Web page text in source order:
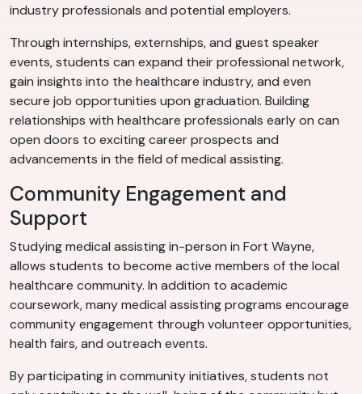
industry professionals and potential employers.
Through internships, externships, and guest speaker
events, students can expand their professional network,
gain insights into the healthcare industry, and even
secure job opportunities upon graduation. Building
relationships with healthcare professionals early on can
open doors to exciting career prospects and
advancements in the field of medical assisting.
Community Engagement and
Support
Studying medical assisting in-person in Fort Wayne,
allows students to become active members of the local
healthcare community. In addition to academic
coursework, many medical assisting programs encourage
community engagement through volunteer opportunities,
health fairs, and outreach events.
By participating in community initiatives, students not